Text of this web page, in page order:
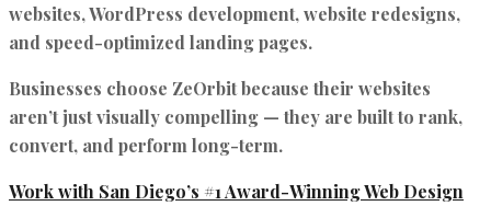
websites, WordPress development, website redesigns,
and speed-optimized landing pages.
Businesses choose ZeOrbit because their websites
aren’t just visually compelling — they are built to rank,
convert, and perform long-term.
Work with San Diego’s #1 Award-Winning Web Design